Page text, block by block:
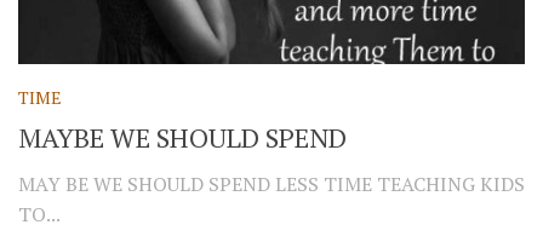
TIME
MAYBE WE SHOULD SPEND
MAY BE WE SHOULD SPEND LESS TIME TEACHING KIDS
TO...